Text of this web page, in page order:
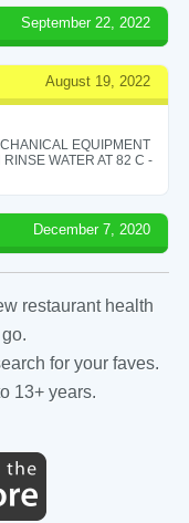
September 22, 2022
August 19, 2022
EQUIPMENT
WATER AT 82 C -
December 7, 2020
restaurant health
for your faves.
13+ years.